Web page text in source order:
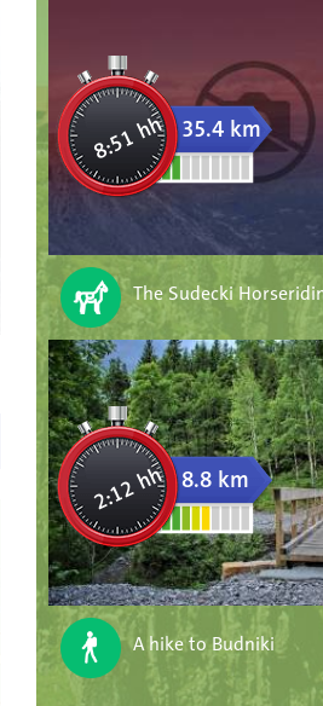
8:51 hh 35.4 km
The Sudecki
2:12 hh 8.8 km
A hike to Budniki